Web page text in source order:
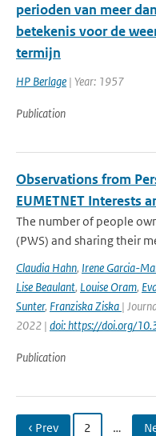
perioden van meer
betekenis voor de
termijn
HP Berlage | Year: 1957
Publication
Observations from
EUMETNET Interests
The number of people
(PWS) and sharing their
Claudia Hahn, Irene Garcia-
Lise Beaulant, Louise Oram,
Sunter, Franziska Ziska |
2022 | doi: https://doi.org/
Publication
‹ Prev 2 …